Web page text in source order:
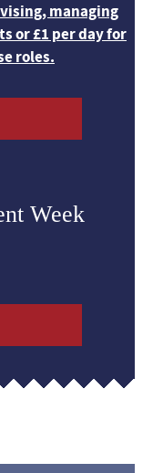
managing
or £1 per day for
roles.
Week